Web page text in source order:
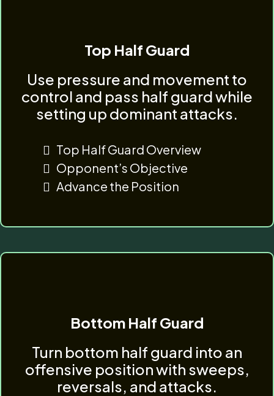
Top Half Guard
Use pressure and movement to
control and pass half guard while
setting up dominant attacks.
Top Half Guard Overview
Opponent’s Objective
Advance the Position
Bottom Half Guard
Turn bottom half guard into an
offensive position with sweeps,
reversals, and attacks.